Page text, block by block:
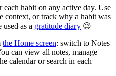
habit on any active day. Use
context, or track why a habit was
as a gratitude diary 😉
the Home screen: switch to Notes
can view all notes, manage
calendar or search in each